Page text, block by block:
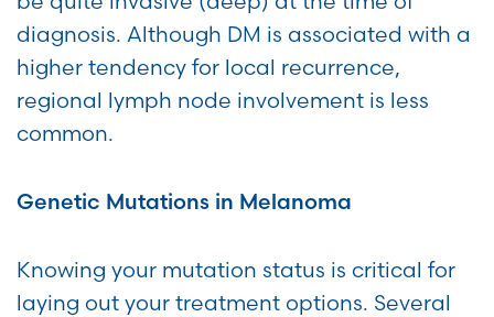
diagnosis. Although DM is associated with a
higher tendency for local recurrence,
regional lymph node involvement is less
common.
Genetic Mutations in Melanoma
Knowing your mutation status is critical for
laying out your treatment options. Several